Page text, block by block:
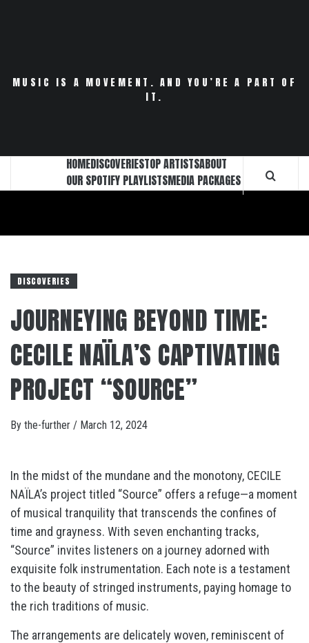
MUSIC IS A MOVEMENT. AND YOU’RE A PART OF
IT.
HOMEDISCOVERIESTOP ARTISTSABOUT
OUR SPOTIFY PLAYLISTSMEDIA PACKAGES
DISCOVERIES
JOURNEYING BEYOND TIME:
CECILE NAÏLA’S CAPTIVATING
PROJECT “SOURCE”
By the-further / March 12, 2024
In the midst of the mundane and the monotony, CECILE
NAÏLA’s project titled “Source” offers a refuge—a moment
of musical tranquility that transcends the confines of
time and grayness. With seven enchanting tracks,
“Source” invites listeners on a journey adorned with
exquisite folk instrumentation. Each note is a testament
to the beauty of stringed instruments, paying homage to
the rich traditions of music.
The arrangements are delicately woven, reminiscent of